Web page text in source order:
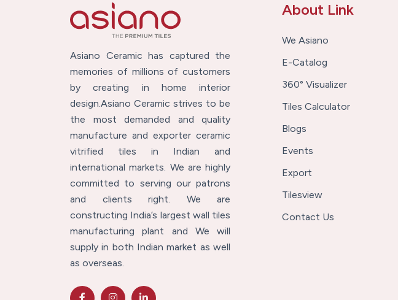
Asiano Ceramic has captured the
memories of millions of customers
by creating in home interior
design.Asiano Ceramic strives to be
the most demanded and quality
manufacture and exporter ceramic
vitrified tiles in Indian and
international markets. We are highly
committed to serving our patrons
and clients right. We are
constructing India’s largest wall tiles
manufacturing plant and We will
supply in both Indian market as well
as overseas.
About Link
We Asiano
E-Catalog
360° Visualizer
Tiles Calculator
Blogs
Events
Export
Tilesview
Contact Us